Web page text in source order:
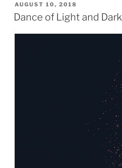
POSTED
ON
AUGUST 10, 2018
Dance of Light and Dark